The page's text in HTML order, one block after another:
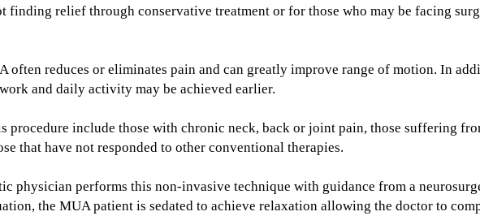
finding relief through conservative treatment or for those who may be facing
often reduces or eliminates pain and can greatly improve range of motion. In
and daily activity may be achieved earlier.
procedure include those with chronic neck, back or joint pain, those suffering
that have not responded to other conventional therapies.
physician performs this non-invasive technique with guidance from a
the MUA patient is sedated to achieve relaxation allowing the doctor to